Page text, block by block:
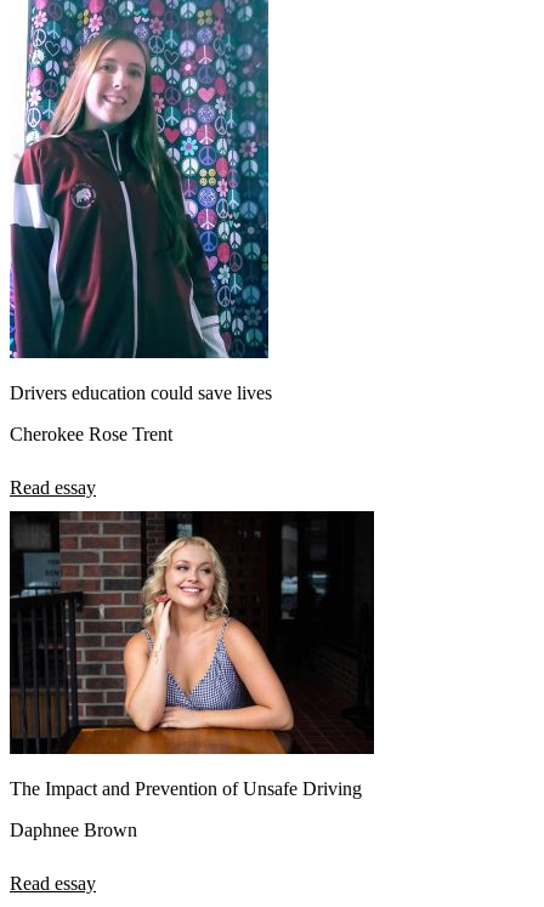
Drivers education could save lives
Cherokee Rose Trent
Read essay
The Impact and Prevention of Unsafe Driving
Daphnee Brown
Read essay